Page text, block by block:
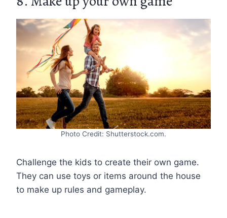
Photo Credit: Shutterstock.com.
Challenge the kids to create their own game.
They can use toys or items around the house
to make up rules and gameplay.